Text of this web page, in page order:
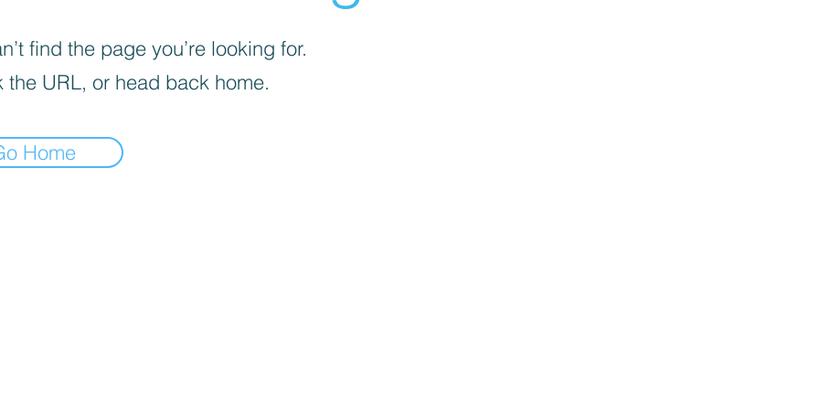
find the page you’re looking for.
the URL, or head back home.
Home